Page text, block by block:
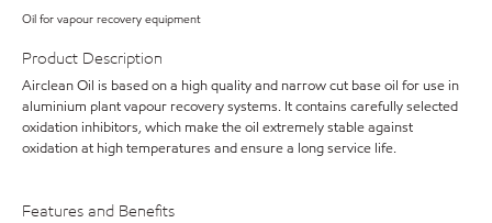
Oil for vapour recovery equipment
Product Description
Airclean Oil is based on a high quality and narrow cut base oil for use in
aluminium plant vapour recovery systems. It contains carefully selected
oxidation inhibitors, which make the oil extremely stable against
oxidation at high temperatures and ensure a long service life.
Features and Benefits